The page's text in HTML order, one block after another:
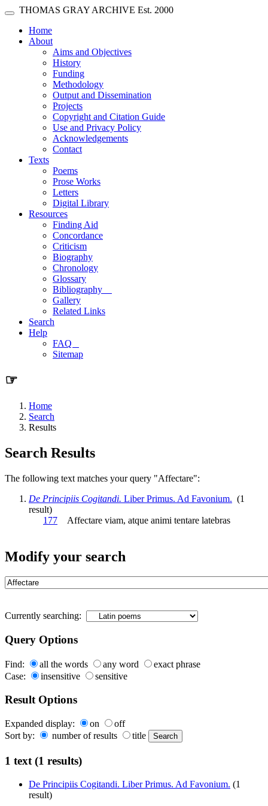
Skip main navigation
Toggle navigation
THOMAS GRAY ARCHIVE Est. 2000
Home(current)
About
Aims and Objectives
History
Funding
Methodology
Output and Dissemination
Projects
Copyright and Citation Guide
Use and Privacy Policy
Acknowledgements
Contact
Texts
Poems
Prose Works
Letters
Digital Library
Resources
Finding Aid
Concordance
Criticism
Biography
Chronology
Glossary
Bibliography
Gallery
Related Links
Search
Help
FAQ
Sitemap
☞
Home
Search
Results
Search Results
The following text matches your query "Affectare":
De Principiis Cogitandi. Liber Primus. Ad Favonium. (1
result)
177
Affectare viam, atque animi tentare latebras
Modify your search
Currently searching:
Query Options
Find: all the words any word
exact phrase
Case:
insensitive sensitive
Result Options
Expanded display: on
off
Sort by:
number of results title
1 text (1 results)
De Principiis Cogitandi. Liber Primus. Ad Favonium. (1
result)